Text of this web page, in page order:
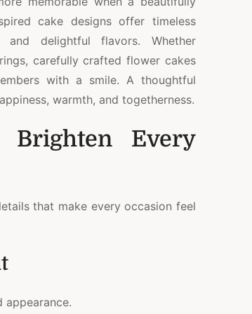
cake designs offer timeless
delightful flavors. Whether
carefully crafted flower cakes
with a smile. A thoughtful
warmth, and togetherness.
Brighten Every
that make every occasion feel
appearance.